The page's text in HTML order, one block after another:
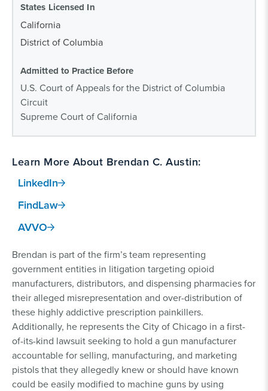
Brendan is part of the firm’s team representing
government entities in litigation targeting opioid
manufacturers, distributors, and dispensing pharmacies for
their alleged misrepresentation and over-distribution of
these highly addictive prescription painkillers.
Additionally, he represents the City of Chicago in a first-
of-its-kind lawsuit seeking to hold a gun manufacturer
accountable for selling, manufacturing, and marketing
pistols that they allegedly knew or should have known
could be easily modified to machine guns by using
States Licensed In
California
District of Columbia
Admitted to Practice Before
U.S. Court of Appeals for the District of Columbia
Circuit
Supreme Court of California
Learn More About Brendan C. Austin:
LinkedIn
FindLaw
AVVO